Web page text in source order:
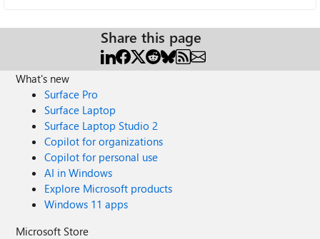
Share this page
What's new
Surface Pro
Surface Laptop
Surface Laptop Studio 2
Copilot for organizations
Copilot for personal use
AI in Windows
Explore Microsoft products
Windows 11 apps
Microsoft Store